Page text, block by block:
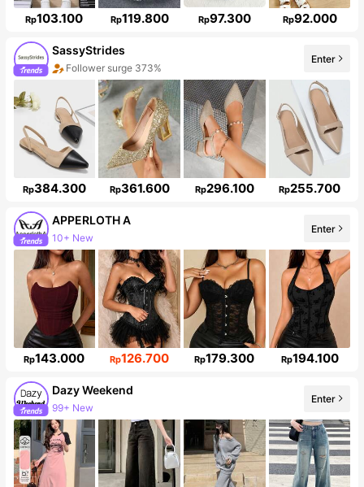
Rp103.100 Rp119.800 Rp97.300 Rp92.000
SassyStrides
Follower surge 373%
Enter
Rp384.300 Rp361.600 Rp296.100 Rp255.700
APPERLOTH A
10+ New
Follower surge 149%
Enter
Rp143.000 Rp126.700 Rp179.300 Rp194.100
Dazy Weekend
99+ New
Follower surge 10%
Enter